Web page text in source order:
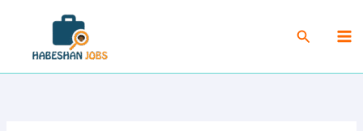
content
Search